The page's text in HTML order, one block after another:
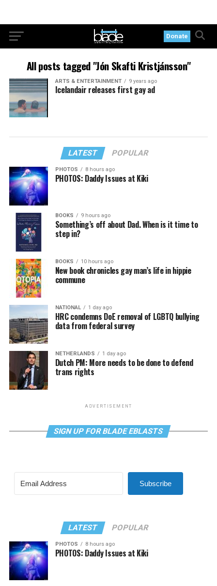
Donate
All posts tagged "Jón Skafti Kristjánsson"
ARTS & ENTERTAINMENT 9 years ago
Icelandair releases first gay ad
LATEST POPULAR
PHOTOS 8 hours ago
PHOTOS: Daddy Issues at Kiki
BOOKS 9 hours ago
Something’s off about Dad. When is it time to
step in?
BOOKS 10 hours ago
New book chronicles gay man’s life in hippie
commune
NATIONAL 1 day ago
HRC condemns DoE removal of LGBTQ bullying
data from federal survey
NETHERLANDS 1 day ago
Dutch PM: More needs to be done to defend
trans rights
ADVERTISEMENT
SIGN UP FOR BLADE EBLASTS
Subscribe
LATEST POPULAR
PHOTOS 8 hours ago
PHOTOS: Daddy Issues at Kiki